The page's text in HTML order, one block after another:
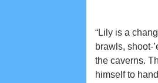
“Lily is a
brawls, shoot-
the caverns.
himself to